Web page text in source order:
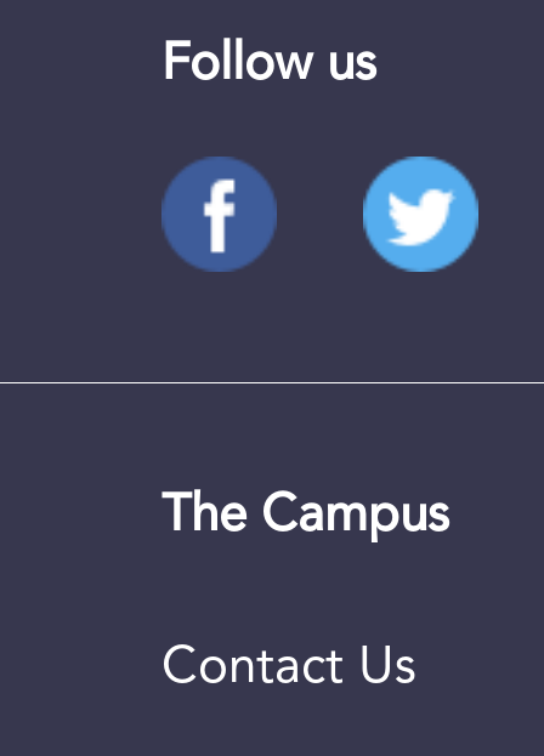
Follow us
The Campus
Contact Us